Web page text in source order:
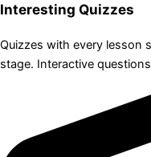
Interesting Quizzes
Quizzes with every lesson
stage. Interactive